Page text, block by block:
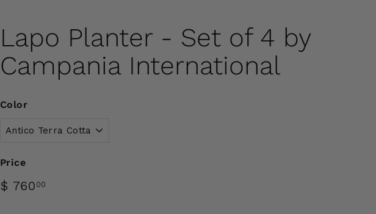
Lapo Planter - Set of 4 by
Campania International
Color
Price
$ 760 00